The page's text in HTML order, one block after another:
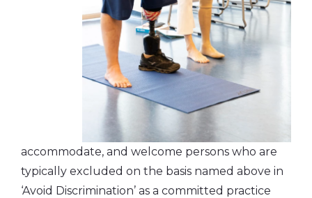
accommodate, and welcome persons who are
typically excluded on the basis named above in
‘Avoid Discrimination’ as a committed practice